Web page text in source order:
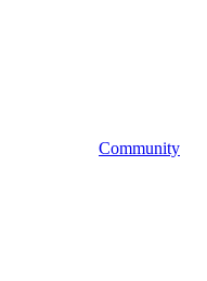
Community